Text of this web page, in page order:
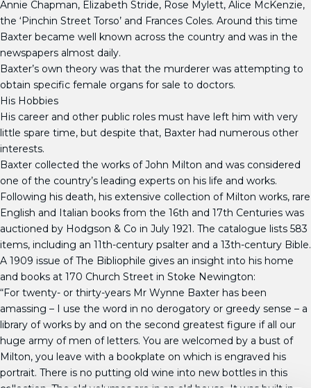
Annie Chapman, Elizabeth Stride, Rose Mylett, Alice McKenzie,
the ‘Pinchin Street Torso’ and Frances Coles. Around this time
Baxter became well known across the country and was in the
newspapers almost daily.
Baxter’s own theory was that the murderer was attempting to
obtain specific female organs for sale to doctors.
His Hobbies
His career and other public roles must have left him with very
little spare time, but despite that, Baxter had numerous other
interests.
Baxter collected the works of John Milton and was considered
one of the country’s leading experts on his life and works.
Following his death, his extensive collection of Milton works, rare
English and Italian books from the 16th and 17th Centuries was
auctioned by Hodgson & Co in July 1921. The catalogue lists 583
items, including an 11th-century psalter and a 13th-century Bible.
A 1909 issue of The Bibliophile gives an insight into his home
and books at 170 Church Street in Stoke Newington:
“For twenty- or thirty-years Mr Wynne Baxter has been
amassing – I use the word in no derogatory or greedy sense – a
library of works by and on the second greatest figure if all our
huge army of men of letters. You are welcomed by a bust of
Milton, you leave with a bookplate on which is engraved his
portrait. There is no putting old wine into new bottles in this